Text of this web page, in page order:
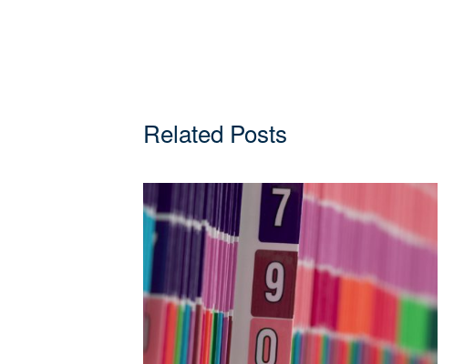
Related Posts